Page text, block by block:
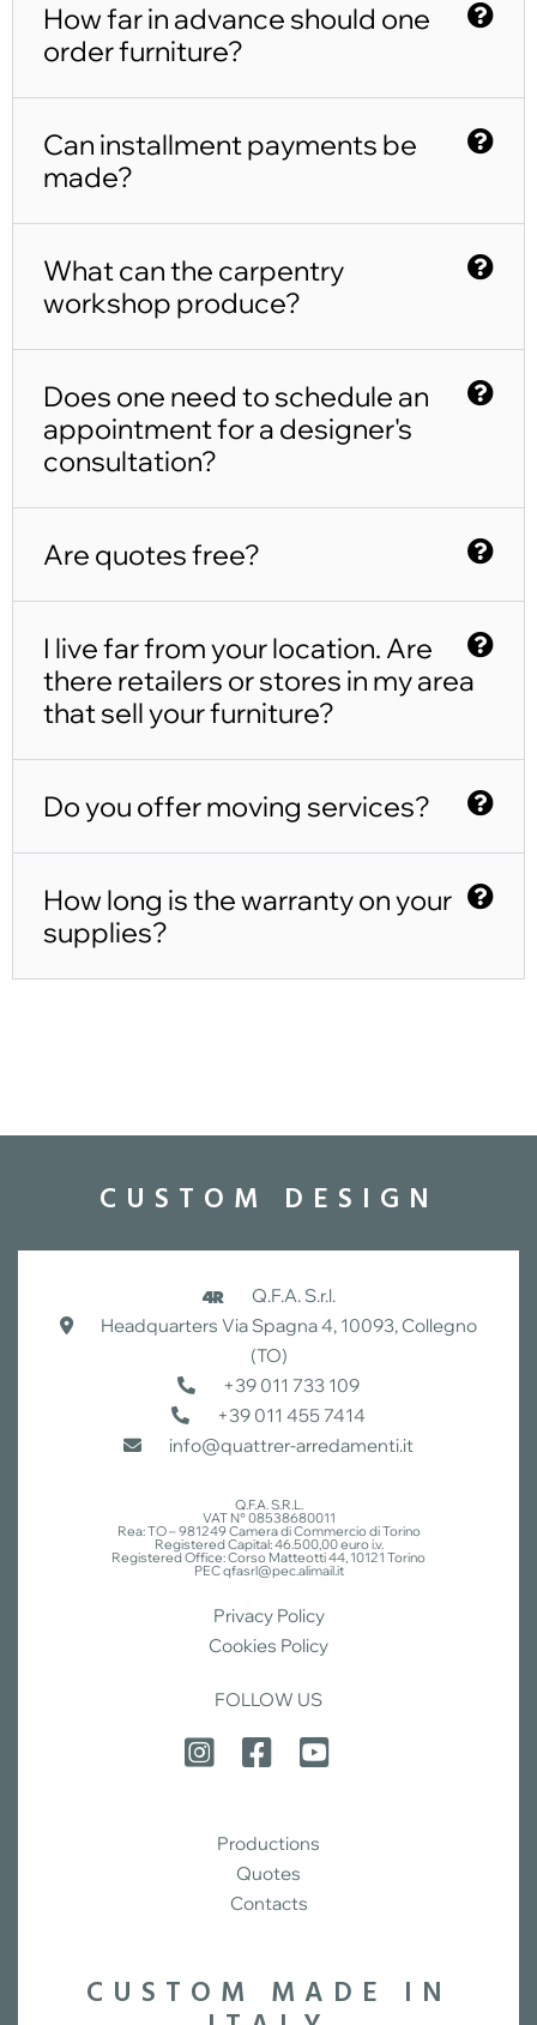
How far in advance should one
order furniture?
Can installment payments be
made?
What can the carpentry
workshop produce?
Does one need to schedule an
appointment for a designer's
consultation?
Are quotes free?
I live far from your location. Are
there retailers or stores in my area
that sell your furniture?
Do you offer moving services?
How long is the warranty on your
supplies?
CUSTOM DESIGN
Q.F.A. S.r.l.
Headquarters Via Spagna 4, 10093, Collegno
(TO)
+39 011 733 109
+39 011 455 7414
info@quattrer-arredamenti.it
Q.F.A. S.R.L.
VAT N° 08538680011
Rea: TO – 981249 Camera di Commercio di Torino
Registered Capital: 46.500,00 euro i.v.
Registered Office: Corso Matteotti 44, 10121 Torino
PEC qfasrl@pec.alimail.it
Productions
Quotes
Contacts
CUSTOM MADE IN
Privacy Policy
Cookies Policy
FOLLOW US